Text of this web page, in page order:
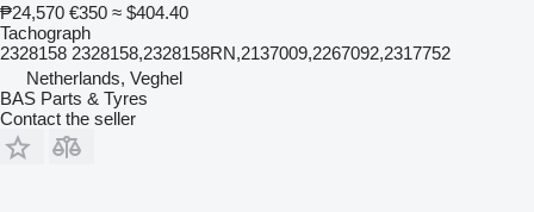
₱24,570 €350 ≈ $404.40
Tachograph
2328158 2328158,2328158RN,2137009,2267092,2317752
Netherlands, Veghel
BAS Parts & Tyres
Contact the seller